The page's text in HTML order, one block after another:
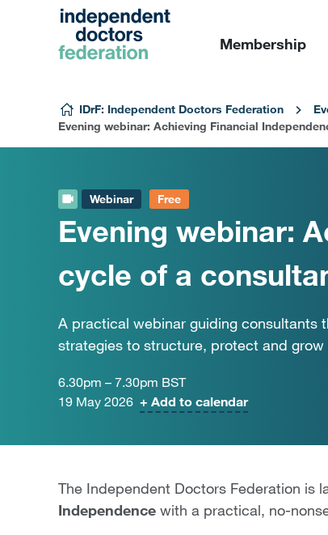
Skip to content
Membership
IDrF: Independent Doctors Federation
Evening webinar: Achieving Financial
Webinar Free
Evening webinar:
cycle of a
A practical webinar guiding consultants
strategies to structure, protect and grow
6.30pm – 7.30pm BST
19 May 2026 + Add to calendar
The Independent Doctors Federation is
Independence with a practical, no-